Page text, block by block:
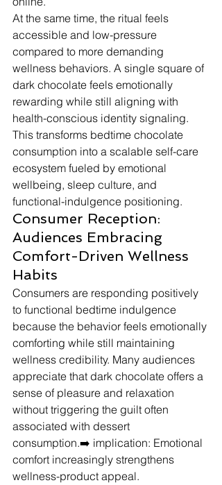
At the same time, the ritual feels
accessible and low-pressure
compared to more demanding
wellness behaviors. A single square of
dark chocolate feels emotionally
rewarding while still aligning with
health-conscious identity signaling.
This transforms bedtime chocolate
consumption into a scalable self-care
ecosystem fueled by emotional
wellbeing, sleep culture, and
functional-indulgence positioning.
Consumer Reception:
Audiences Embracing
Comfort-Driven Wellness
Habits
Consumers are responding positively
to functional bedtime indulgence
because the behavior feels emotionally
comforting while still maintaining
wellness credibility. Many audiences
appreciate that dark chocolate offers a
sense of pleasure and relaxation
without triggering the guilt often
associated with dessert
consumption.➡️ implication: Emotional
comfort increasingly strengthens
wellness-product appeal.